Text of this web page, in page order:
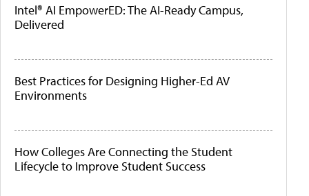
Intel® AI EmpowerED: The AI-Ready Campus,
Delivered
Best Practices for Designing Higher-Ed AV
Environments
How Colleges Are Connecting the Student
Lifecycle to Improve Student Success